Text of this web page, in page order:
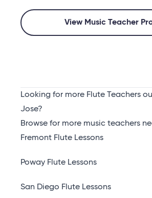
View Music Teacher
Looking for more Flute Teachers
Jose?
Browse for more music teachers
Fremont Flute Lessons
Poway Flute Lessons
San Diego Flute Lessons